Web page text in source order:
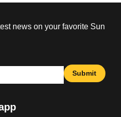
news on your favorite Sun
Submit